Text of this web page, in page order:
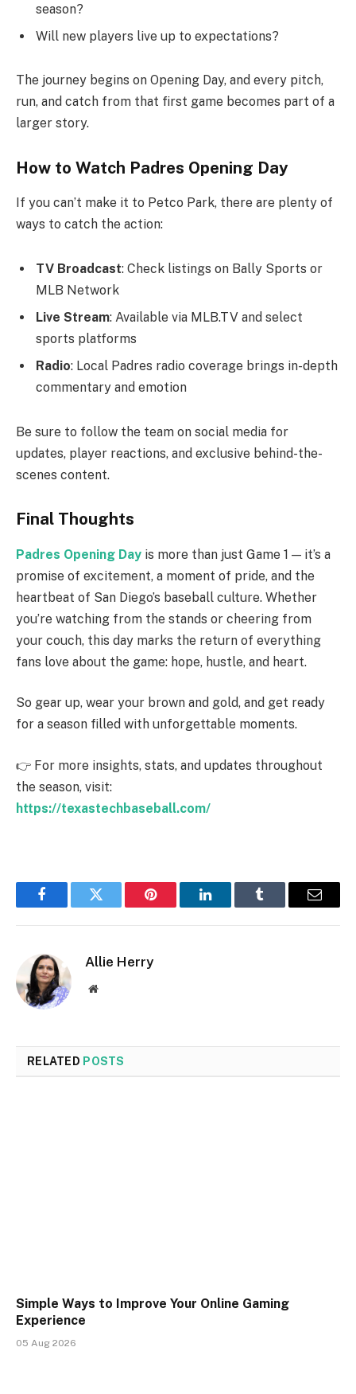
season?
Will new players live up to expectations?
The journey begins on Opening Day, and every pitch,
run, and catch from that first game becomes part of a
larger story.
How to Watch Padres Opening Day
If you can’t make it to Petco Park, there are plenty of
ways to catch the action:
TV Broadcast: Check listings on Bally Sports or
MLB Network
Live Stream: Available via MLB.TV and select
sports platforms
Radio: Local Padres radio coverage brings in-depth
commentary and emotion
Be sure to follow the team on social media for
updates, player reactions, and exclusive behind-the-
scenes content.
Final Thoughts
Padres Opening Day is more than just Game 1 — it’s a
promise of excitement, a moment of pride, and the
heartbeat of San Diego’s baseball culture. Whether
you’re watching from the stands or cheering from
your couch, this day marks the return of everything
fans love about the game: hope, hustle, and heart.
So gear up, wear your brown and gold, and get ready
for a season filled with unforgettable moments.
👉 For more insights, stats, and updates throughout
the season, visit:
https://texastechbaseball.com/
FacebookTwitter Pinterest LinkedInTumblr Email
Allie Herry
Website
RELATED POSTS
Simple Ways to Improve Your Online Gaming
Experience
05 Aug 2026